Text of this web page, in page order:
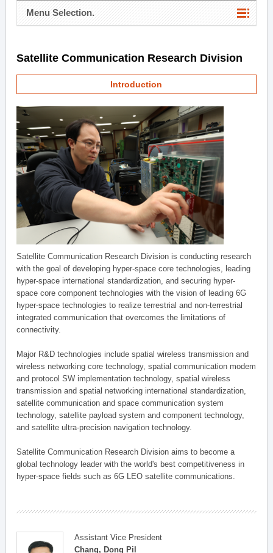
Menu Selection.
Satellite Communication Research Division
Introduction
Satellite Communication Research Division is conducting research
with the goal of developing hyper-space core technologies, leading
hyper-space international standardization, and securing hyper-
space core component technologies with the vision of leading 6G
hyper-space technologies to realize terrestrial and non-terrestrial
integrated communication that overcomes the limitations of
connectivity.
Major R&D technologies include spatial wireless transmission and
wireless networking core technology, spatial communication modem
and protocol SW implementation technology, spatial wireless
transmission and spatial networking international standardization,
satellite communication and space communication system
technology, satellite payload system and component technology,
and satellite ultra-precision navigation technology.
Satellite Communication Research Division aims to become a
global technology leader with the world's best competitiveness in
hyper-space fields such as 6G LEO satellite communications.
Assistant Vice President
Chang, Dong Pil